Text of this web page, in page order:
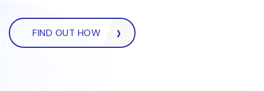
FIND OUT HOW